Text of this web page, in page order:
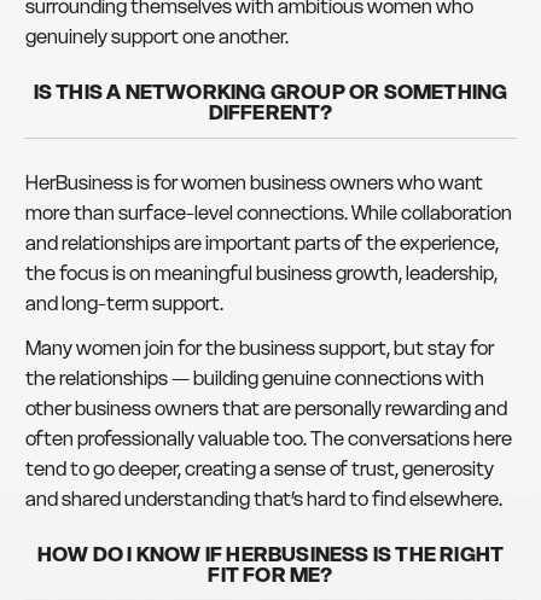
surrounding themselves with ambitious women who
genuinely support one another.
IS THIS A NETWORKING GROUP OR SOMETHING
DIFFERENT?
HerBusiness is for women business owners who want
more than surface-level connections. While collaboration
and relationships are important parts of the experience,
the focus is on meaningful business growth, leadership,
and long-term support.
Many women join for the business support, but stay for
the relationships — building genuine connections with
other business owners that are personally rewarding and
often professionally valuable too. The conversations here
tend to go deeper, creating a sense of trust, generosity
and shared understanding that’s hard to find elsewhere.
HOW DO I KNOW IF HERBUSINESS IS THE RIGHT
FIT FOR ME?